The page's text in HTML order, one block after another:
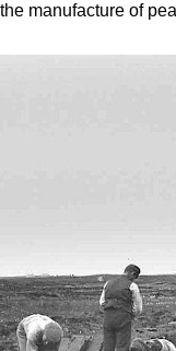
manufacture of